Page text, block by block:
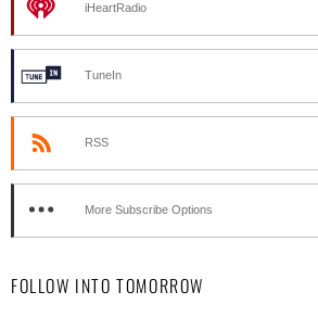
iHeartRadio
TuneIn
RSS
More Subscribe Options
FOLLOW INTO TOMORROW